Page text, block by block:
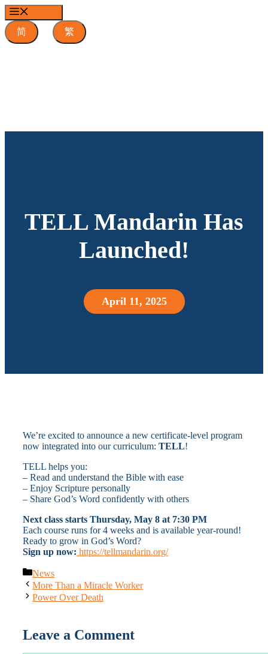
Skip
to
content
简 繁
TELL Mandarin Has
Launched!
April 11, 2025
We’re excited to announce a new certificate-level program
now integrated into our curriculum: TELL!
TELL helps you:
– Read and understand the Bible with ease
– Enjoy Scripture personally
– Share God’s Word confidently with others
Next class starts Thursday, May 8 at 7:30 PM
Each course runs for 4 weeks and is available year-round!
Ready to grow in God’s Word?
Sign up now: https://tellmandarin.org/
Categories
News
More Than a Miracle Worker
Power Over Death
Leave a Comment